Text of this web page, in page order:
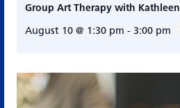
Group Art Therapy with Kathleen
August 10 @ 1:30 pm - 3:00 pm